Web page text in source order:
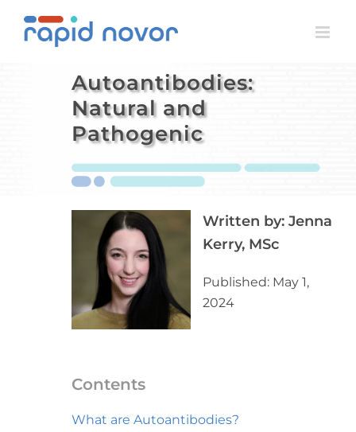
Autoantibodies:
Natural and
Pathogenic
Written by: Jenna
Kerry, MSc
Published: May 1,
2024
Contents
What are Autoantibodies?